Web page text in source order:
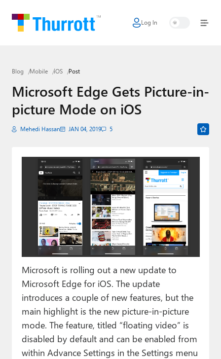
Log In
Home
Google
Apple
Little Tech
Smart Home
Games
Podcasts
Premium⭐
Forums
Contact
About Thurrott.com
Upgrade to Premium
Blog Mobile iOS Post
Microsoft Edge Gets Picture-in-
picture Mode on iOS
Mehedi Hassan JAN 04, 2019 5
Microsoft is rolling out a new update to
Microsoft Edge for iOS. The update
introduces a couple of new features, but the
main highlight is the new picture-in-picture
mode. The feature, titled “floating video” is
disabled by default and can be enabled from
within Advance Settings in the Settings menu